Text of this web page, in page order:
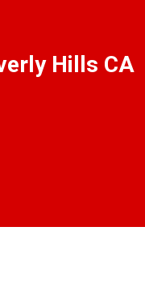
Hills CA